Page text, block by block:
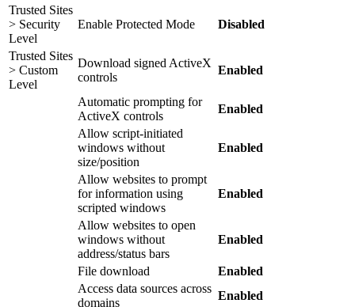
Trusted Sites
> Security
Level
Enable Protected Mode Disabled
Trusted Sites
> Custom
Level
Download signed ActiveX
controls
Enabled
Automatic prompting for
ActiveX controls
Enabled
Allow script-initiated
windows without
size/position
Enabled
Allow websites to prompt
for information using
scripted windows
Enabled
Allow websites to open
windows without
address/status bars
Enabled
File download
Enabled
Access data sources across
domains
Enabled